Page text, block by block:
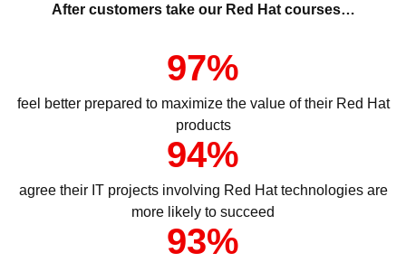
After customers take our Red Hat courses…
97%
feel better prepared to maximize the value of their Red Hat
products
94%
agree their IT projects involving Red Hat technologies are
more likely to succeed
93%